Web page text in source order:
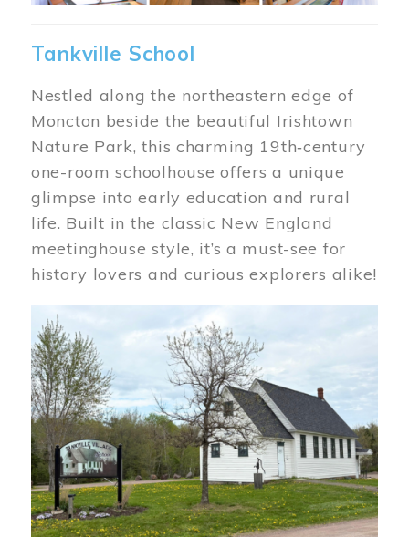
Tankville School
Nestled along the northeastern edge of
Moncton beside the beautiful Irishtown
Nature Park, this charming 19th‑century
one-room schoolhouse offers a unique
glimpse into early education and rural
life. Built in the classic New England
meetinghouse style, it’s a must-see for
history lovers and curious explorers alike!
Image